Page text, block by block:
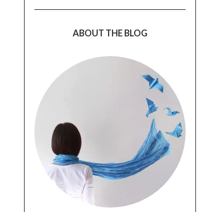
ABOUT THE BLOG